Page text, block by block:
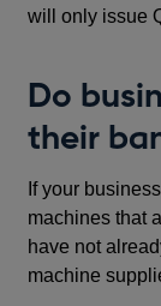
will only issue
Do
their
If your
machines that
have not
machine